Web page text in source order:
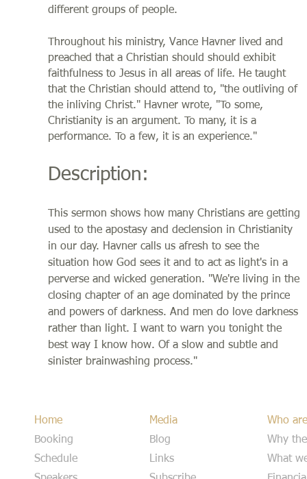
different groups of people.
Throughout his ministry, Vance Havner lived and
preached that a Christian should should exhibit
faithfulness to Jesus in all areas of life. He taught
that the Christian should attend to, "the outliving of
the inliving Christ." Havner wrote, "To some,
Christianity is an argument. To many, it is a
performance. To a few, it is an experience."
Description:
This sermon shows how many Christians are getting
used to the apostasy and declension in Christianity
in our day. Havner calls us afresh to see the
situation how God sees it and to act as light's in a
perverse and wicked generation. "We're living in the
closing chapter of an age dominated by the prince
and powers of darkness. And men do love darkness
rather than light. I want to warn you tonight the
best way I know how. Of a slow and subtle and
sinister brainwashing process."
Home
Booking
Schedule
Media
Blog
Links
Who
Why
What